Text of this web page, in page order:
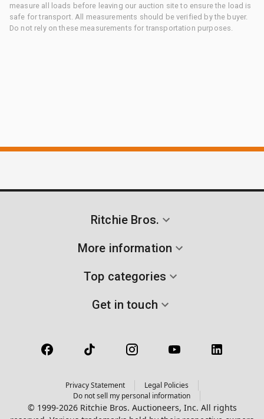
measure all loads before leaving our auction site to ensure the load is
safe for transport. All measurements should be verified by the buyer.
Do not rely on these measurements for transportation purposes.
Ritchie Bros.
More information
Top categories
Get in touch
Privacy Statement
Legal Policies
Do not sell my personal information
© 1999-2026 Ritchie Bros. Auctioneers, Inc. All rights